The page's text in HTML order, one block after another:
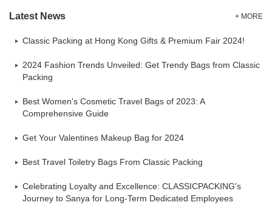
Latest News + MORE
Classic Packing at Hong Kong Gifts & Premium Fair 2024!
2024 Fashion Trends Unveiled: Get Trendy Bags from Classic
Packing
Best Women's Cosmetic Travel Bags of 2023: A
Comprehensive Guide
Get Your Valentines Makeup Bag for 2024
Best Travel Toiletry Bags From Classic Packing
Celebrating Loyalty and Excellence: CLASSICPACKING's
Journey to Sanya for Long-Term Dedicated Employees